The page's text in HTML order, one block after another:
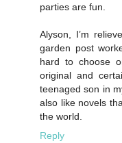
parties are fun.
Alyson, I’m
garden post
hard to choose
original and
teenaged son in
also like novels
the world.
Reply